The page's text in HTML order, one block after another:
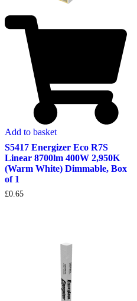
Add to basket
S5417 Energizer Eco R7S
Linear 8700lm 400W 2,950K
(Warm White) Dimmable, Box
of 1
£0.65